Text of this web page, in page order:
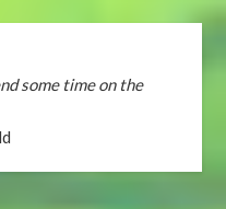
some time on the